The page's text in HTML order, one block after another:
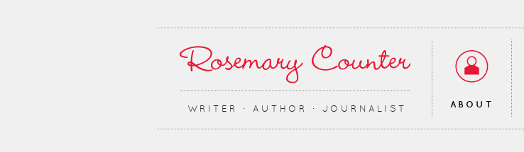
WRITER ∙ AUTHOR ∙ JOURNALIST
ABOUT